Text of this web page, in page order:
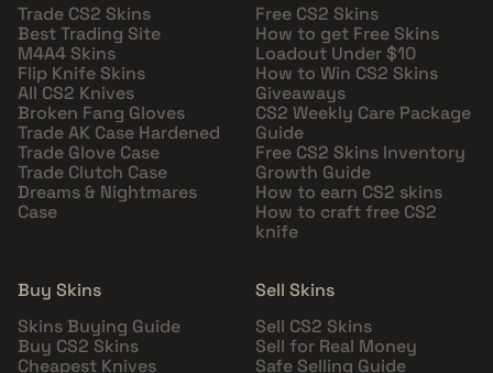
Trade CS2 Skins
Best Trading Site
M4A4 Skins
Flip Knife Skins
All CS2 Knives
Broken Fang Gloves
Trade AK Case Hardened
Trade Glove Case
Trade Clutch Case
Dreams & Nightmares
Case
Free CS2 Skins
How to get Free Skins
Loadout Under $10
How to Win CS2 Skins
Giveaways
CS2 Weekly Care Package
Guide
Free CS2 Skins Inventory
Growth Guide
How to earn CS2 skins
How to craft free CS2
knife
Buy Skins
Skins Buying Guide
Buy CS2 Skins
Cheapest Knives
Sell Skins
Sell CS2 Skins
Sell for Real Money
Safe Selling Guide